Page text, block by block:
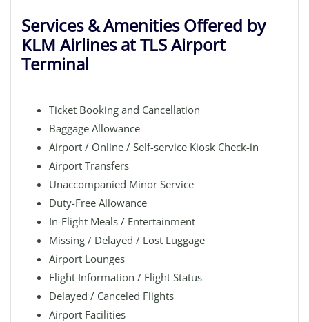
Services & Amenities Offered by
KLM Airlines at TLS Airport
Terminal
Ticket Booking and Cancellation
Baggage Allowance
Airport / Online / Self-service Kiosk Check-in
Airport Transfers
Unaccompanied Minor Service
Duty-Free Allowance
In-Flight Meals / Entertainment
Missing / Delayed / Lost Luggage
Airport Lounges
Flight Information / Flight Status
Delayed / Canceled Flights
Airport Facilities